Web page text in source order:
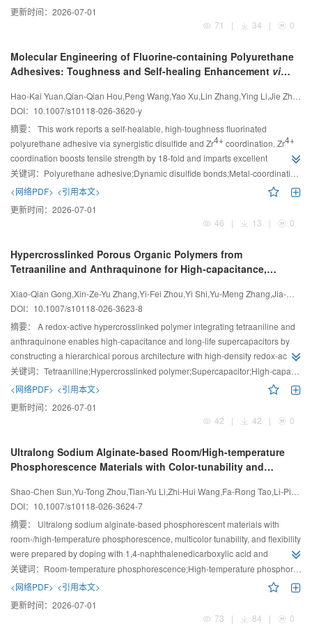
更新时间： 2026-07-01
71
| 34 | 0
Molecular Engineering of Fluorine-containing Polyurethane
Adhesives: Toughness and Self-healing Enhancement via
DOI： 10.1007/s10118-026-3620-y
摘要： This work reports a self-healable, high-toughness fluorinated
polyurethane adhesive via synergistic disulfide and Zr4+coordination. Zr4+
coordination boosts tensile strength by 18-fold and imparts excellent
recyclability for sustainable adhesive applications.
关键词： Polyurethane adhesive;Dynamic disulfide bonds;Metal-coordination bonds;Fluorine-containing;Self-healing
<网络PDF> <引用本文>
更新时间： 2026-07-01
46
| 13 | 0
Hypercrosslinked Porous Organic Polymers from
Tetraaniline and Anthraquinone for High-capacitance,
DOI： 10.1007/s10118-026-3623-8
摘要： A redox-active hypercrosslinked polymer integrating tetraaniline and
anthraquinone enables high-capacitance and long-life supercapacitors by
constructing a hierarchical porous architecture with high-density redox-active
sites.
关键词： Tetraaniline;Hypercrosslinked polymer;Supercapacitor;High-capacitance;Long-life
<网络PDF> <引用本文>
更新时间： 2026-07-01
42
| 42 | 0
Ultralong Sodium Alginate-based Room/High-temperature
Phosphorescence Materials with Color-tunability and
DOI： 10.1007/s10118-026-3624-7
摘要： Ultralong sodium alginate-based phosphorescent materials with
room-/high-temperature phosphorescence, multicolor tunability, and flexibility
were prepared by doping with 1,4-naphthalenedicarboxylic acid and
Rhodamine B, demonstrating potential for flexible displays and information
encryption.
关键词： Room-temperature phosphorescence;High-temperature phosphorescence;Sodium alginate;Color-tunability;Flexibility
<网络PDF> <引用本文>
更新时间： 2026-07-01
73
| 84 | 0